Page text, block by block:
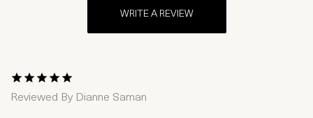
WRITE A REVIEW
1 Star2 Stars
3 Stars4 Stars
5 Stars
Reviewed By Dianne Saman